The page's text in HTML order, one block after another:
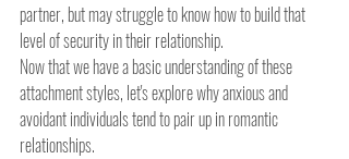
partner, but may struggle to know how to build that
level of security in their relationship.
Now that we have a basic understanding of these
attachment styles, let's explore why anxious and
avoidant individuals tend to pair up in romantic
relationships.